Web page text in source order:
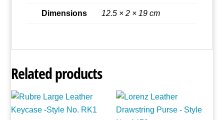
Dimensions 12.5 × 2 × 19 cm
Related products